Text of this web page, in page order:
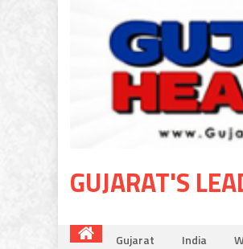
GUJARAT'S
Gujarat India